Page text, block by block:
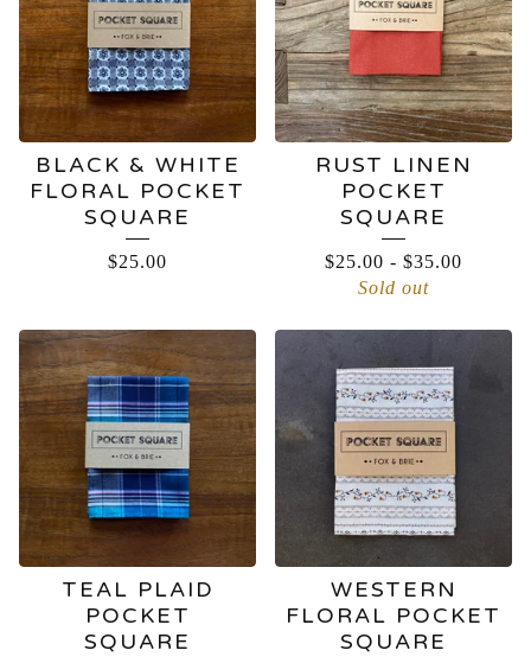
BLACK & WHITE
FLORAL POCKET
SQUARE
$25.00
RUST LINEN
POCKET
SQUARE
$25.00 - $35.00
Sold out
TEAL PLAID
POCKET
SQUARE
WESTERN
FLORAL POCKET
SQUARE